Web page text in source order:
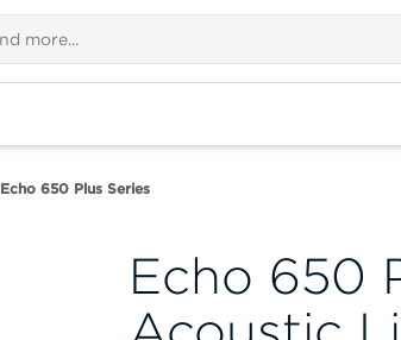
Echo 650 Plus Series
Echo 650